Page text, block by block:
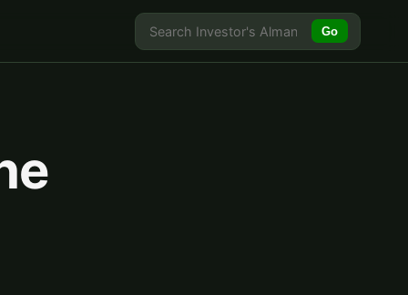
Go